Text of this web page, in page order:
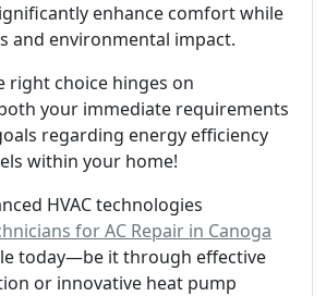
enhance comfort while
and environmental impact.
right choice hinges on
your immediate requirements
regarding energy efficiency
within your home!
HVAC technologies
for AC Repair in Canoga
today—be it through effective
or innovative heat pump